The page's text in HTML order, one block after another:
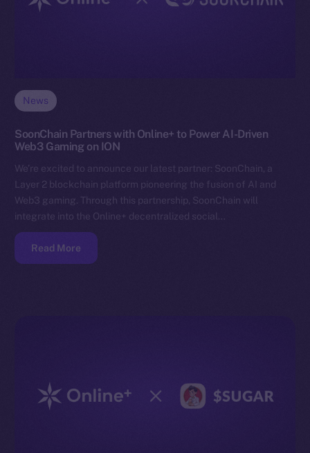
News
SoonChain Partners with Online+ to Power AI-Driven
Web3 Gaming on ION
We’re excited to announce our latest partner: SoonChain, a
Layer 2 blockchain platform pioneering the fusion of AI and
Web3 gaming. Through this partnership, SoonChain will
integrate into the Online+ decentralized social…
Read More